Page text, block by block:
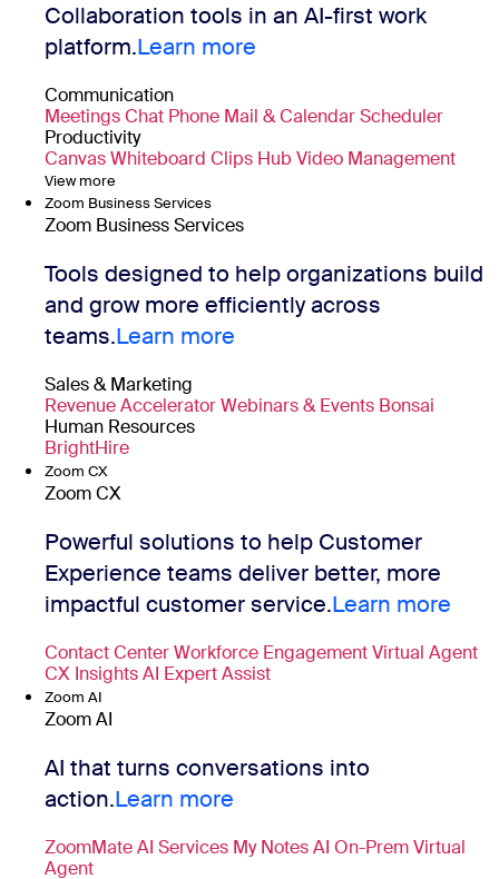
Collaboration tools in an AI-first work
platform.Learn more
Communication
MeetingsChat Phone Mail & CalendarScheduler
Productivity
CanvasWhiteboard Clips Hub Video Management
View more
Zoom Business Services
Zoom Business Services
Tools designed to help organizations build
and grow more efficiently across
teams.Learn more
Sales & Marketing
Revenue AcceleratorWebinars & Events Bonsai
Human Resources
BrightHire
Zoom CX
Zoom CX
Powerful solutions to help Customer
Experience teams deliver better, more
impactful customer service.Learn more
Contact CenterWorkforce EngagementVirtual Agent
CX InsightsAI Expert Assist
Zoom AI
Zoom AI
AI that turns conversations into
action.Learn more
ZoomMateAI Services My NotesAI On-PremVirtual
Agent